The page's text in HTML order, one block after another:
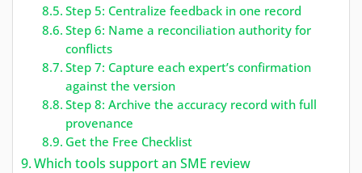
Step 5: Centralize feedback in one record
Step 6: Name a reconciliation authority for
conflicts
Step 7: Capture each expert’s confirmation
against the version
Step 8: Archive the accuracy record with full
provenance
Get the Free Checklist
Which tools support an SME review